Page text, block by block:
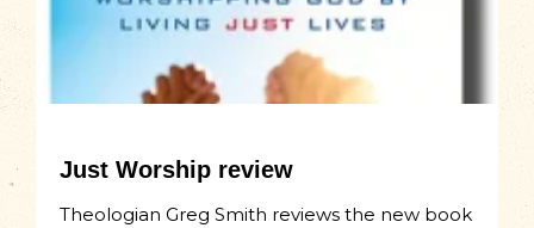
Just Worship review
Theologian Greg Smith reviews the new book